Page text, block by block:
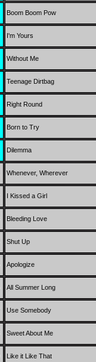
Boom Boom Pow
I'm Yours
Without Me
Teenage Dirtbag
Right Round
Born to Try
Dilemma
Whenever, Wherever
I Kissed a Girl
Bleeding Love
Shut Up
Apologize
All Summer Long
Use Somebody
Sweet About Me
Like it Like That